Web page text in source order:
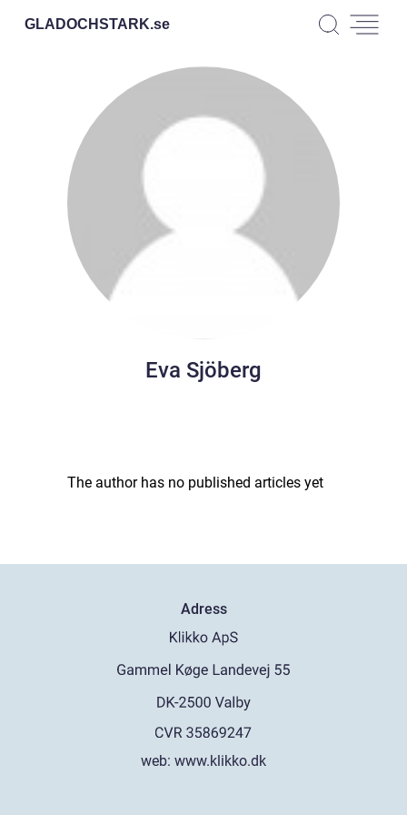
GLADOCHSTARK.se
Eva Sjöberg
The author has no published articles yet
Adress
web: www.klikko.dk